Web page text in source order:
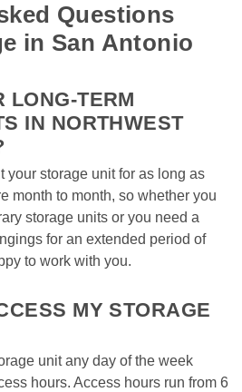
Questions
in San Antonio
LONG-TERM
IN NORTHWEST
your storage unit for as long as
month to month, so whether you
storage units or you need a
for an extended period of
to work with you.
MY STORAGE
unit any day of the week
hours. Access hours run from 6